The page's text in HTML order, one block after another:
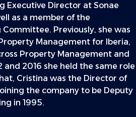
Executive Director at Sonae
as a member of the
Previously, she was
Management for Iberia,
Property Management and
and 2016 she held the same role
Cristina was the Director of
the company to be Deputy
in 1995.